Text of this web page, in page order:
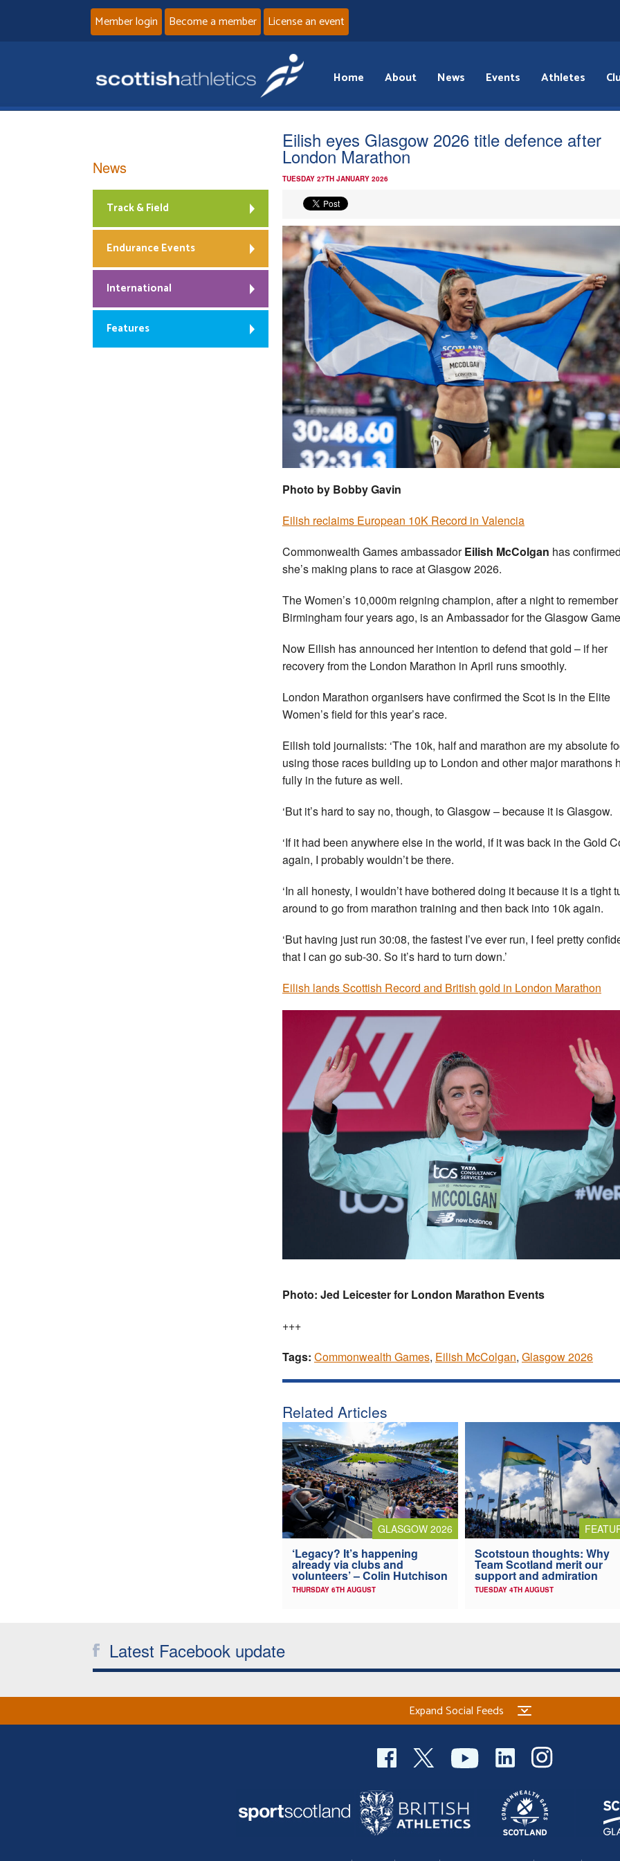
Member login Become a member License an event
Home About News Events Athletes
Eilish eyes Glasgow 2026 title defence after
London Marathon
TUESDAY 27TH JANUARY 2026
Photo by Bobby Gavin
Eilish reclaims European 10K Record in Valencia
Commonwealth Games ambassadorEilish McColgan has
she’s making plans to race at Glasgow 2026.
The Women’s 10,000m reigning champion, after a night to
Birmingham four years ago, is an Ambassador for the Glasgow
Now Eilish has announced her intention to defend that gold – if her
recovery from the London Marathon in April runs smoothly.
London Marathon organisers have confirmed the Scot is in the Elite
Women’s field for this year’s race.
Eilish told journalists: ‘The 10k, half and mara­thon are my abso­lute
using those races build­ing up to Lon­don and other major mara­thons
fully in the future as well.
‘But it’s hard to say no, though, to Glas­gow – because it is Glas­gow.
‘If it had been any­where else in the world, if it was back in the Gold
again, I prob­ably wouldn’t be there.
‘In all hon­esty, I wouldn’t have bothered doing it because it is a tight
around to go from mara­thon train­ing and then back into 10k again.
‘But hav­ing just run 30:08, the fast­est I’ve ever run, I feel pretty
that I can go sub-30. So it’s hard to turn down.’
Eilish lands Scottish Record and British gold in London Marathon
Photo: Jed Leicester for London Marathon Events
+++
Tags: Commonwealth Games, Eilish McColgan, Glasgow 2026
Related Articles
GLASGOW 2026
‘Legacy? It’s happening
already via clubs and
volunteers’ – Colin Hutchison
THURSDAY 6TH AUGUST
Scotstoun thoughts: Why
Team Scotland merit our
support and admiration
TUESDAY 4TH AUGUST
News
Track & Field
Endurance Events
International
Features
Latest Facebook update
Expand Social Feeds